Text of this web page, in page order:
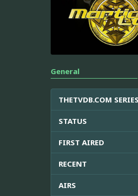
General
THETVDB.COM
STATUS
FIRST AIRED
RECENT
AIRS